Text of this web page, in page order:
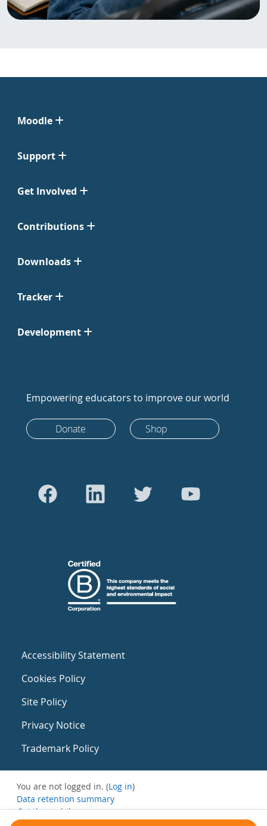
Moodle
Support
Get Involved
Contributions
Downloads
Tracker
Development
Empowering educators to improve our world
Donate Shop
Accessibility Statement
Cookies Policy
Site Policy
Privacy Notice
Trademark Policy
You are not logged in. (Log in)
Data retention summary
Get the mobile app